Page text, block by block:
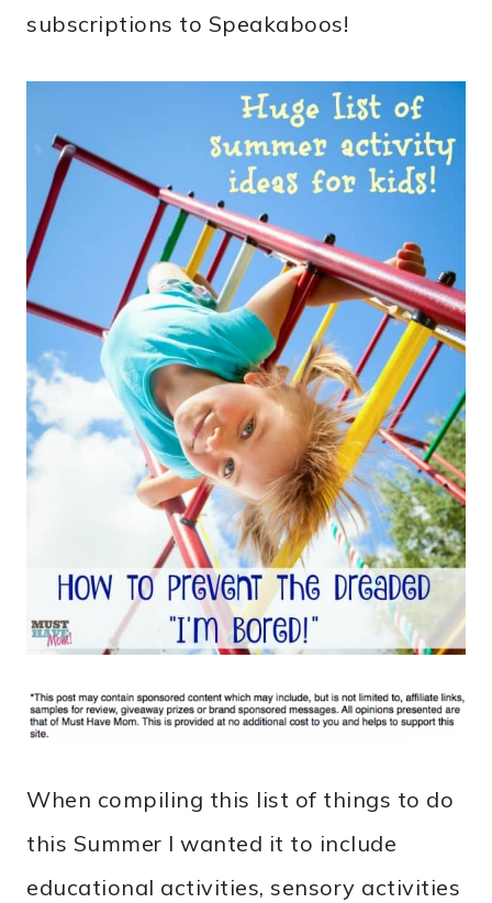
subscriptions to Speakaboos!
When compiling this list of things to do
this Summer I wanted it to include
educational activities, sensory activities